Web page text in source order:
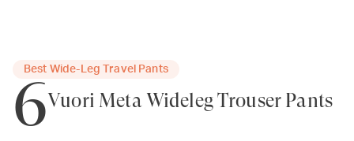
Best Wide-Leg Travel Pants
6Vuori Meta Wideleg Trouser Pants